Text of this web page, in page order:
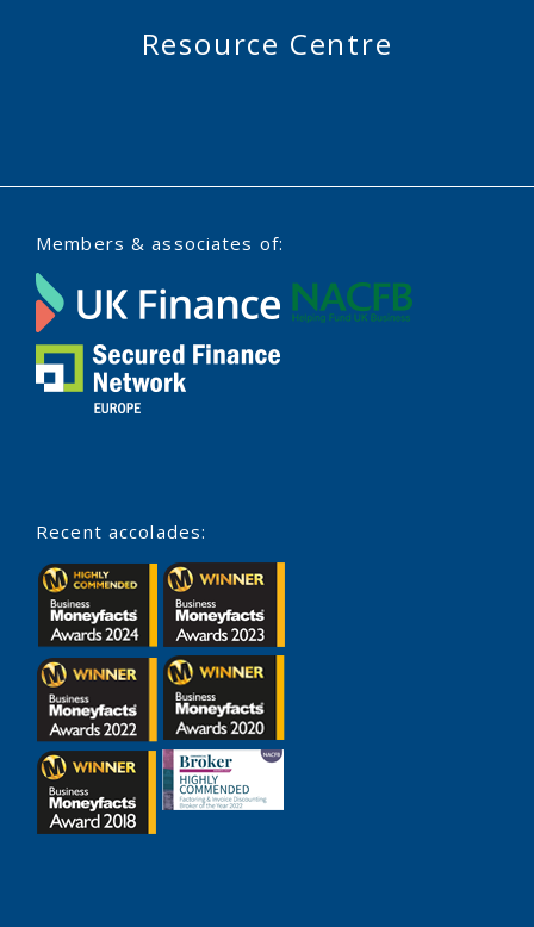
Resource Centre
Members & associates of:
Recent accolades: